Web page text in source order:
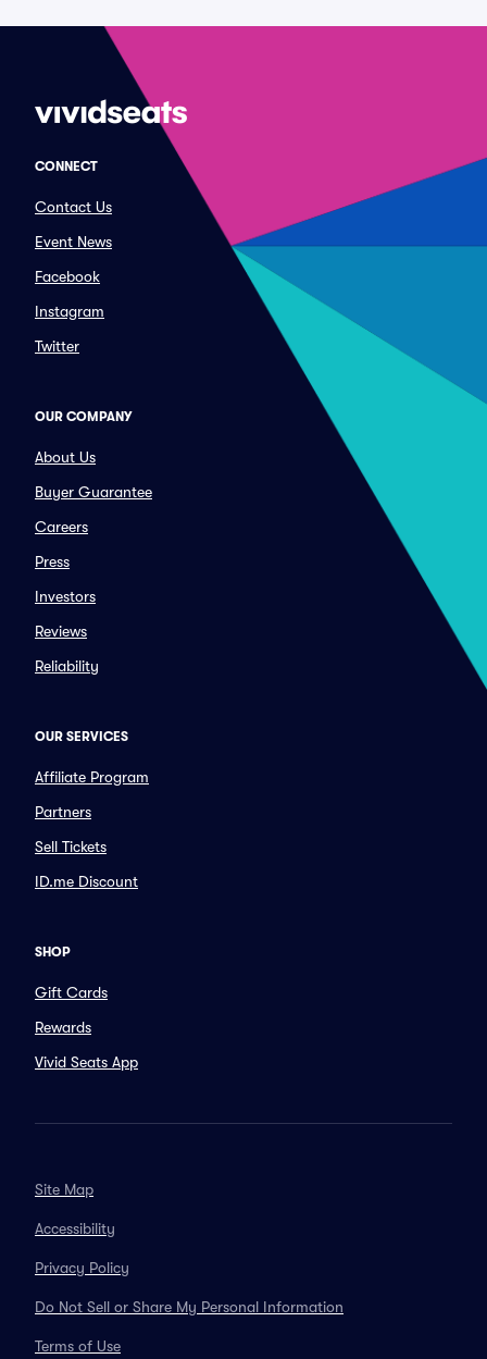
CONNECT
Contact Us
Event News
Facebook
Instagram
Twitter
OUR COMPANY
About Us
Buyer Guarantee
Careers
Press
Investors
Reviews
Reliability
OUR SERVICES
Affiliate Program
Partners
Sell Tickets
ID.me Discount
SHOP
Gift Cards
Rewards
Vivid Seats App
Site Map
Accessibility
Privacy Policy
Do Not Sell or Share My Personal Information
Terms of Use